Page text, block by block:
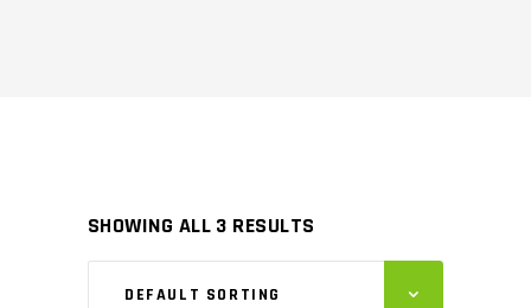
SHOWING ALL 3 RESULTS
DEFAULT SORTING